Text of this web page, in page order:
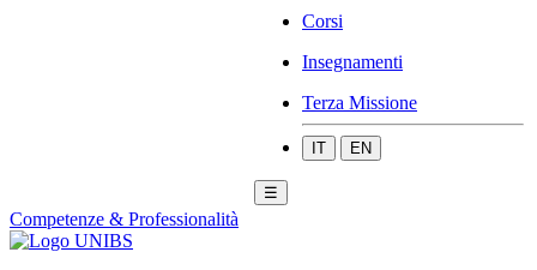
Corsi
Insegnamenti
Terza Missione
IT EN
☰
Competenze & Professionalità